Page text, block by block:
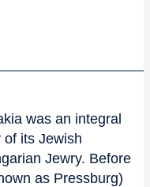
was an integral
of its Jewish
Jewry. Before
as Pressburg)